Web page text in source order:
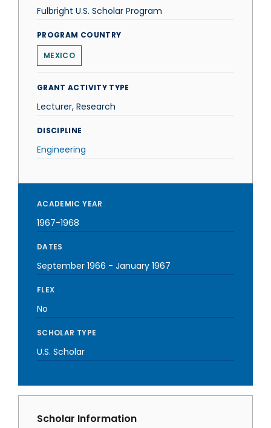
Fulbright U.S. Scholar Program
PROGRAM COUNTRY
MEXICO
GRANT ACTIVITY TYPE
Lecturer, Research
DISCIPLINE
Engineering
ACADEMIC YEAR
1967-1968
DATES
September 1966 - January 1967
FLEX
No
SCHOLAR TYPE
U.S. Scholar
Scholar Information